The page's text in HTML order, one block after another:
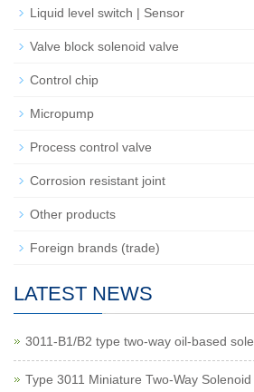
Liquid level switch | Sensor
Valve block solenoid valve
Control chip
Micropump
Process control valve
Corrosion resistant joint
Other products
Foreign brands (trade)
LATEST NEWS
3011-B1/B2 type two-way oil-based
Type 3011 Miniature Two-Way